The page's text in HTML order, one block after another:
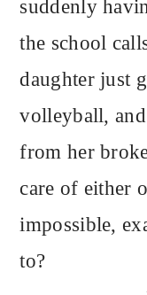
suddenly
the school
daughter just
volleyball,
from her
care of either
impossible,
to?